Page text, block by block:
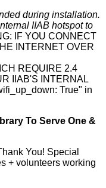
during installation.
IIAB hotspot to
IF YOU CONNECT
INTERNET OVER
REQUIRE 2.4
IIAB'S INTERNAL
True" in
To Serve One &
You! Special
+ volunteers working